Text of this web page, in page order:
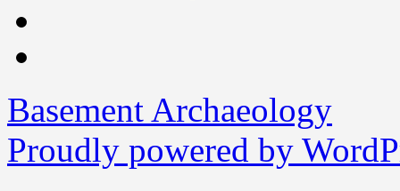
Basement Archaeology
Proudly powered by